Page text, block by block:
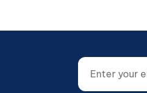
Enter your
Website (do